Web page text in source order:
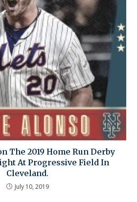
The 2019 Home Run Derby
At Progressive Field In
Cleveland.
July 10, 2019